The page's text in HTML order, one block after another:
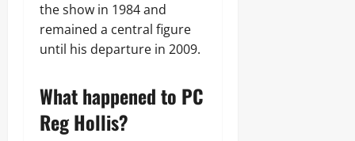
the show in 1984 and
remained a central figure
until his departure in 2009.
What happened to PC
Reg Hollis?